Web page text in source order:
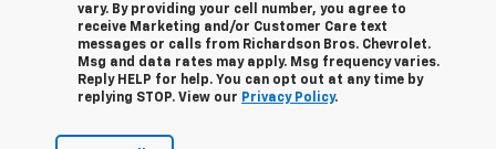
vary. By providing your cell number, you agree to
receive Marketing and/or Customer Care text
messages or calls from Richardson Bros. Chevrolet.
Msg and data rates may apply. Msg frequency varies.
Reply HELP for help. You can opt out at any time by
replying STOP. View our Privacy Policy.